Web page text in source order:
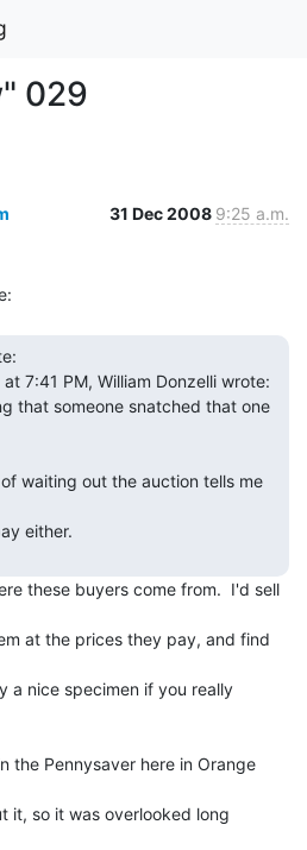
029
31 Dec 2008 9:25 a.m.
7:41 PM, William Donzelli wrote:
that someone snatched that one
waiting out the auction tells me
either.
these buyers come from.  I'd sell
at the prices they pay, and find
a nice specimen if you really
the Pennysaver here in Orange
it, so it was overlooked long